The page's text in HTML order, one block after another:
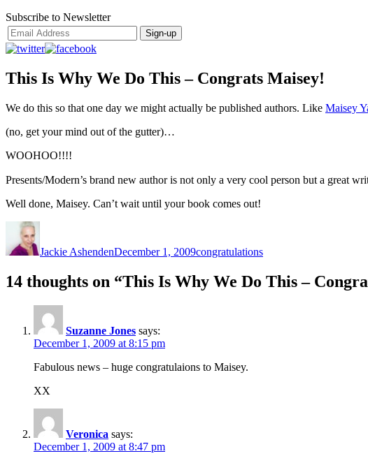
Subscribe to Newsletter
This Is Why We Do This – Congrats Maisey!
We do this so that one day we might actually be published authors. Like Maisey
(no, get your mind out of the gutter)…
WOOHOO!!!!
Presents/Modern’s brand new author is not only a very cool person but a great
Well done, Maisey. Can’t wait until your book comes out!
Jackie AshendenDecember 1, 2009congratulations
14 thoughts on “This Is Why We Do This –
Suzanne Jones says:
December 1, 2009 at 8:15 pm
Fabulous news – huge congratulaions to Maisey.
XX
Veronica says:
December 1, 2009 at 8:47 pm